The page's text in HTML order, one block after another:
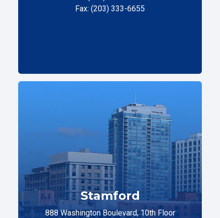
Fax: (203) 333-6655
Stamford
888 Washington Boulevard, 10th Floor